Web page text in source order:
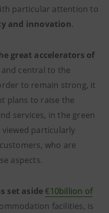
particular attention to
and innovation.
great accelerators of
and central to the
to remain strong, it
plans to raise the
services, in the green
particularly
who are
aspects.
set aside€10billion of
facilities, is